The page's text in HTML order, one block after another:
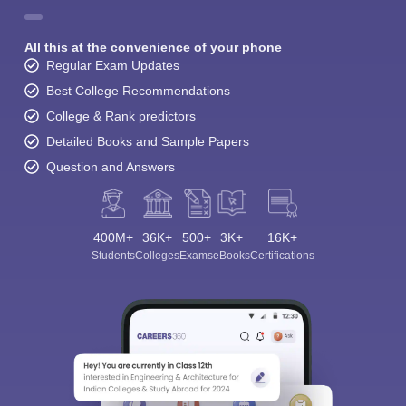
All this at the convenience of your phone
Regular Exam Updates
Best College Recommendations
College & Rank predictors
Detailed Books and Sample Papers
Question and Answers
400M+
Students
36K+
Colleges
500+
Exams
3K+
eBooks
16K+
Certifications